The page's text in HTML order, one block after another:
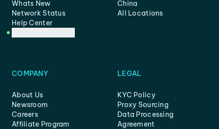
Whats New
Network Status
Help Center
China
All Locations
COMPANY
About Us
Newsroom
Careers
Affiliate Program
LEGAL
KYC Policy
Proxy Sourcing
Data Processing
Agreement